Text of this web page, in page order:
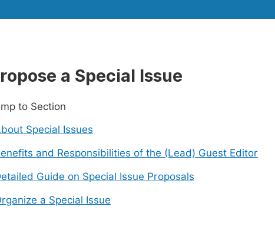
a Special Issue
to Section
Special Issues
and Responsibilities of the (Lead) Guest Editor
Guide on Special Issue Proposals
a Special Issue